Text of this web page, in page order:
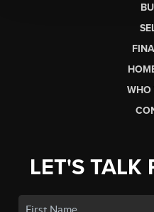
WHO
LET'S TALK